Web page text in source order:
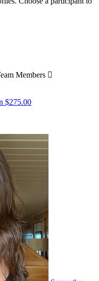
Members 
$275.00